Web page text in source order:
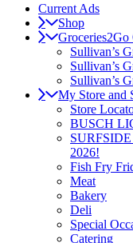
Current Ads
Shop
Sullivan’s
Sullivan’s
Sullivan’s
My Store and
Store
BUSCH
2026!
Fish Fry
Meat
Bakery
Deli
Special
Catering